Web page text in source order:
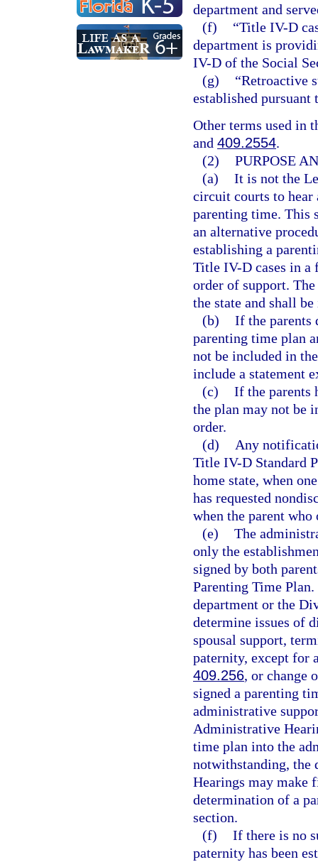
department and
(f)
“Title IV-D
department is
IV-D of the Social
(g)
“Retroactive
established pursuant
Other terms used in
and 409.2554.
(2) PURPOSE
(a) It is not the
circuit courts to hear
parenting time. This
an alternative
establishing a
Title IV-D cases in a
order of support.
the state and shall
(b) If the parents
parenting time plan
not be included in
include a statement
(c) If the parents
the plan may not be
order.
(d)
Any
Title IV-D Standard
home state, when
has requested
when the parent who
(e) The
only the
signed by both
Parenting Time
department or the
determine issues of
spousal support,
paternity, except for
409.256, or change
signed a parenting
administrative
Administrative
time plan into the
notwithstanding, the
Hearings may make
determination of a
section.
(f) If there is no
paternity has been